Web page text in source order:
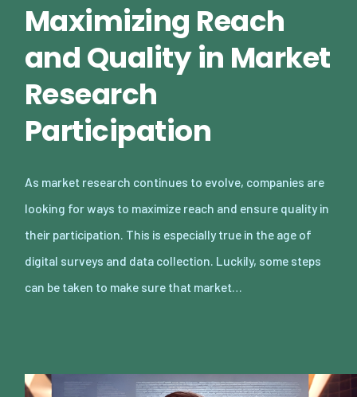
Maximizing Reach
and Quality in Market
Research
Participation
As market research continues to evolve, companies are
looking for ways to maximize reach and ensure quality in
their participation. This is especially true in the age of
digital surveys and data collection. Luckily, some steps
can be taken to make sure that market…